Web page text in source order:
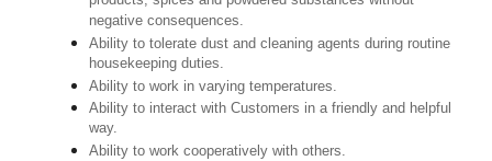
negative consequences.
Ability to tolerate dust and cleaning agents during routine
housekeeping duties.
Ability to work in varying temperatures.
Ability to interact with Customers in a friendly and helpful
way.
Ability to work cooperatively with others.